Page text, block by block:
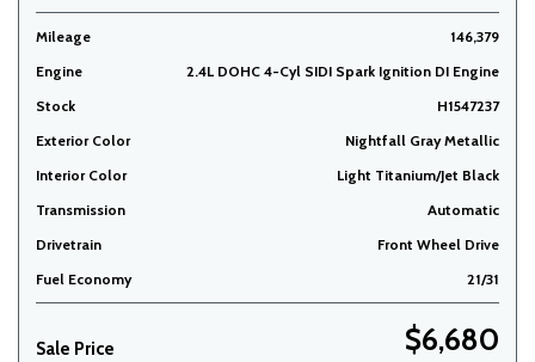
Mileage
146,379
Engine
2.4L DOHC 4-Cyl SIDI Spark Ignition DI Engine
Stock
H1547237
Exterior Color
Nightfall Gray Metallic
Interior Color
Light Titanium/Jet Black
Transmission
Automatic
Drivetrain
Front Wheel Drive
Fuel Economy
21/31
Sale Price $6,680